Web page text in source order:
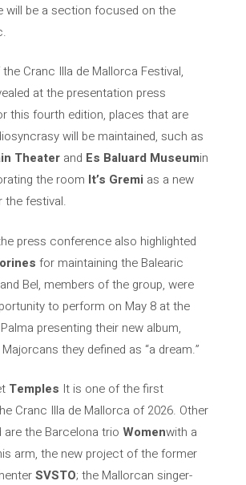
will be a section focused on the
Cranc Illa de Mallorca Festival,
at the presentation press
this fourth edition, places that are
will be maintained, such as
Theater and Es Baluard Museumin
the room It’s Gremi as a new
the festival.
press conference also highlighted
for maintaining the Balearic
Bel, members of the group, were
to perform on May 8 at the
presenting their new album,
they defined as “a dream.”
Temples It is one of the first
Cranc Illa de Mallorca of 2026. Other
the Barcelona trio Womenwith a
arm, the new project of the former
SVSTO; the Mallorcan singer-